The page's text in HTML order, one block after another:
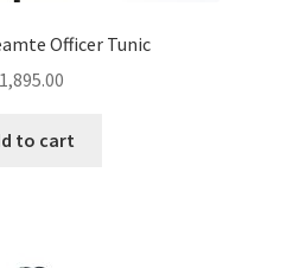
Officer Tunic
1,895.00
to cart